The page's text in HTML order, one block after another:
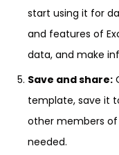
start using it for
and features of
data, and make
Save and share:
template, save it
other members
needed.